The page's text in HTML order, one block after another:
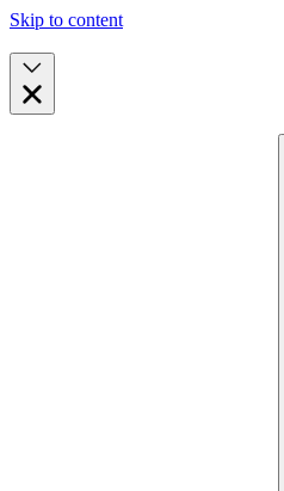
Skip to content